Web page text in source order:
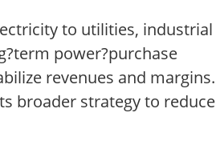
to utilities, industrial
power?purchase
revenues and margins.
broader strategy to reduce